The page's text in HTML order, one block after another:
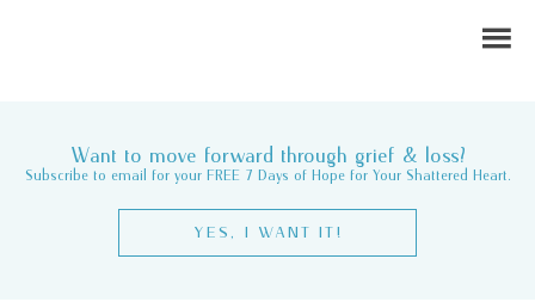
Want to move forward through grief & loss?
Subscribe to email for your FREE 7 Days of Hope for Your Shattered Heart.
YES, I WANT IT!